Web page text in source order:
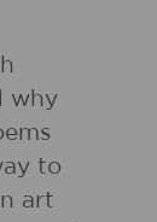
why
to
art